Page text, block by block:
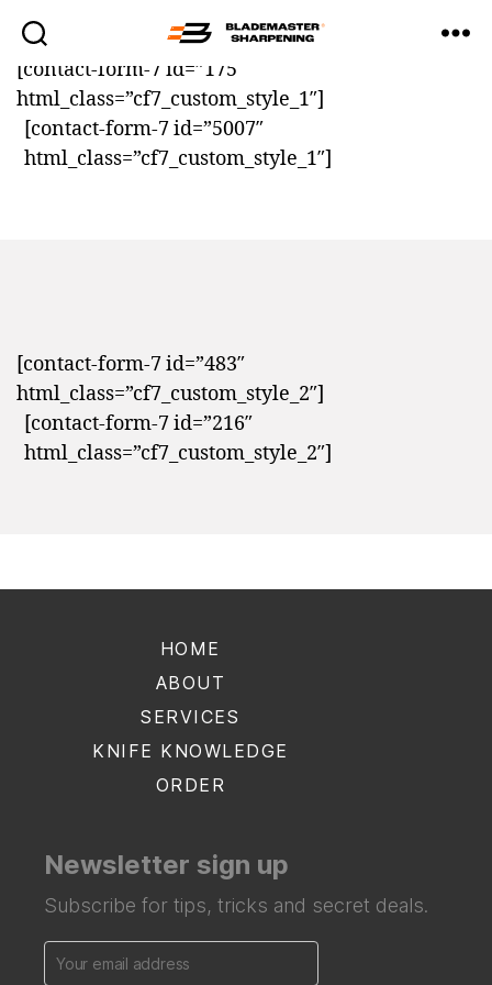
Sharpening
[contact-form-7 id=”175″
html_class=”cf7_custom_style_1″]
[contact-form-7 id=”5007″
html_class=”cf7_custom_style_1″]
[contact-form-7 id=”483″
html_class=”cf7_custom_style_2″]
[contact-form-7 id=”216″
html_class=”cf7_custom_style_2″]
HOME
ABOUT
SERVICES
KNIFE KNOWLEDGE
ORDER
Newsletter sign up
Subscribe for tips, tricks and secret deals.